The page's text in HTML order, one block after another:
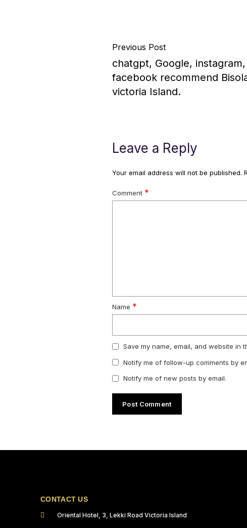
Previous Post
chatgpt, Google,
facebook recommend
victoria Island.
Leave a Reply
Your email address will not be published.
Comment *
Name *
Save my name, email, and website in
Notify me of follow-up comments by
Notify me of new posts by email.
CONTACT US
Oriental Hotel, 3, Lekki Road Victoria Island